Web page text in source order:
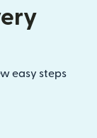
easy steps